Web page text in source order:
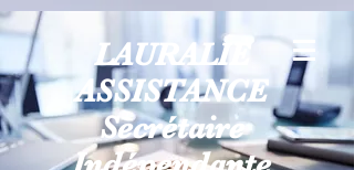
LAURALIE
ASSISTANCE
Secrétaire